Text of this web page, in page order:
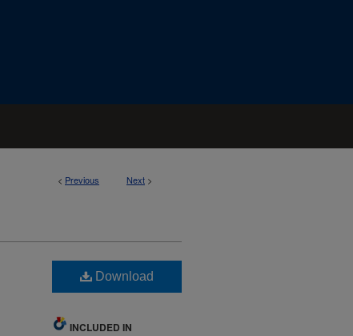
< Previous Next >
Download
INCLUDED IN